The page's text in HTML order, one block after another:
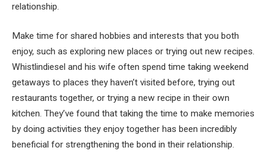
relationship.
Make time for shared hobbies and interests that you both
enjoy, such as exploring new places or trying out new recipes.
Whistlindiesel and his wife often spend time taking weekend
getaways to places they haven’t visited before, trying out
restaurants together, or trying a new recipe in their own
kitchen. They’ve found that taking the time to make memories
by doing activities they enjoy together has been incredibly
beneficial for strengthening the bond in their relationship.